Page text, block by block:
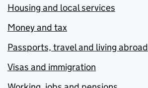
Housing and local services
Money and tax
Passports, travel and living abroad
Visas and immigration